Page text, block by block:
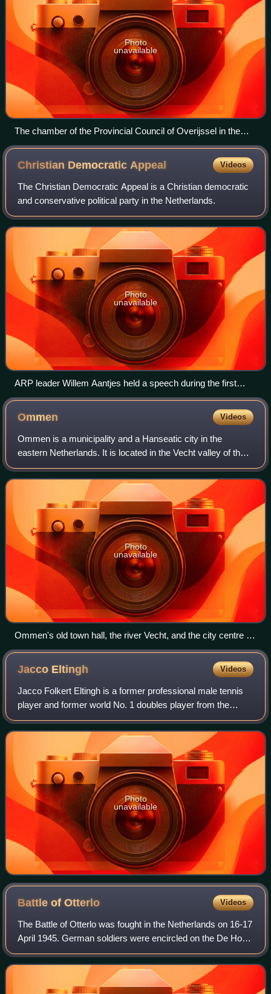
Photo
unavailable
The chamber of the Provincial Council of Overijssel in the
Provinciehuis in Zwolle.
Christian Democratic Appeal Videos
The Christian Democratic Appeal is a Christian democratic
and conservative political party in the Netherlands.
Photo
unavailable
ARP leader Willem Aantjes held a speech during the first
CDA convention in 1975 in which he argued for the
importance of the evangelical guidelines in the party. The
speech became known as his sermon on the mount.
Ommen Videos
Ommen is a municipality and a Hanseatic city in the
eastern Netherlands. It is located in the Vecht valley of the
Salland region in Overijssel. Historical records first name
Ommen in the early 12th ce
Photo
unavailable
Ommen's old town hall, the river Vecht, and the city centre in
the background.
Jacco Eltingh Videos
Jacco Folkert Eltingh is a former professional male tennis
player and former world No. 1 doubles player from the
Netherlands.
Photo
unavailable
Battle ofOtterlo Videos
The Battle of Otterlo was fought in the Netherlands on 16-17
April 1945. German soldiers were encircled on the De Hoge
Veluwe National Park and unexpectedly attacked the
already liberated Dutch villag